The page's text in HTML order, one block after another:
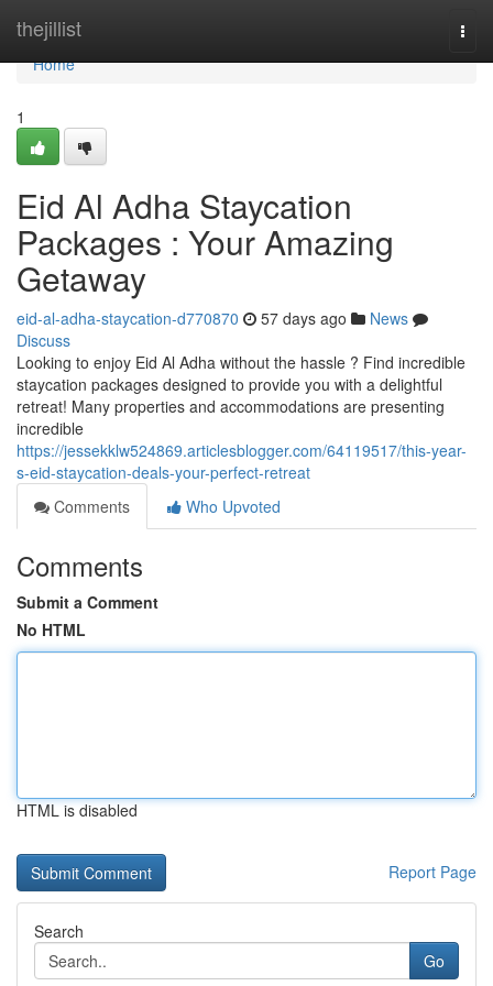
thejillist
Home
Home
1
Eid Al Adha Staycation
Packages : Your Amazing
Getaway
eid-al-adha-staycation-d770870 57 days ago
News
Discuss
Looking to enjoy Eid Al Adha without the hassle ? Find incredible
staycation packages designed to provide you with a delightful
retreat! Many properties and accommodations are presenting
incredible
https://jessekklw524869.articlesblogger.com/64119517/this-year-
s-eid-staycation-deals-your-perfect-retreat
Comments
Who Upvoted
Comments
Submit a Comment
No HTML
HTML is disabled
Report Page
Search
Go